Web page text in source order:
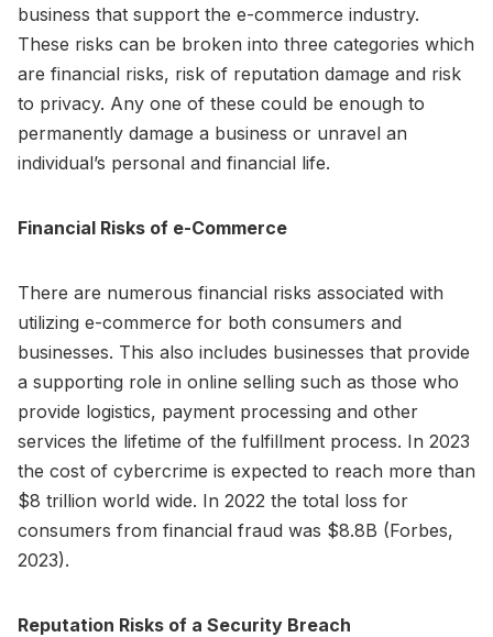
business that support the e-commerce industry.
These risks can be broken into three categories which
are financial risks, risk of reputation damage and risk
to privacy. Any one of these could be enough to
permanently damage a business or unravel an
individual’s personal and financial life.
Financial Risks of e-Commerce
There are numerous financial risks associated with
utilizing e-commerce for both consumers and
businesses. This also includes businesses that provide
a supporting role in online selling such as those who
provide logistics, payment processing and other
services the lifetime of the fulfillment process. In 2023
the cost of cybercrime is expected to reach more than
$8 trillion world wide. In 2022 the total loss for
consumers from financial fraud was $8.8B (Forbes,
2023).
Reputation Risks of a Security Breach